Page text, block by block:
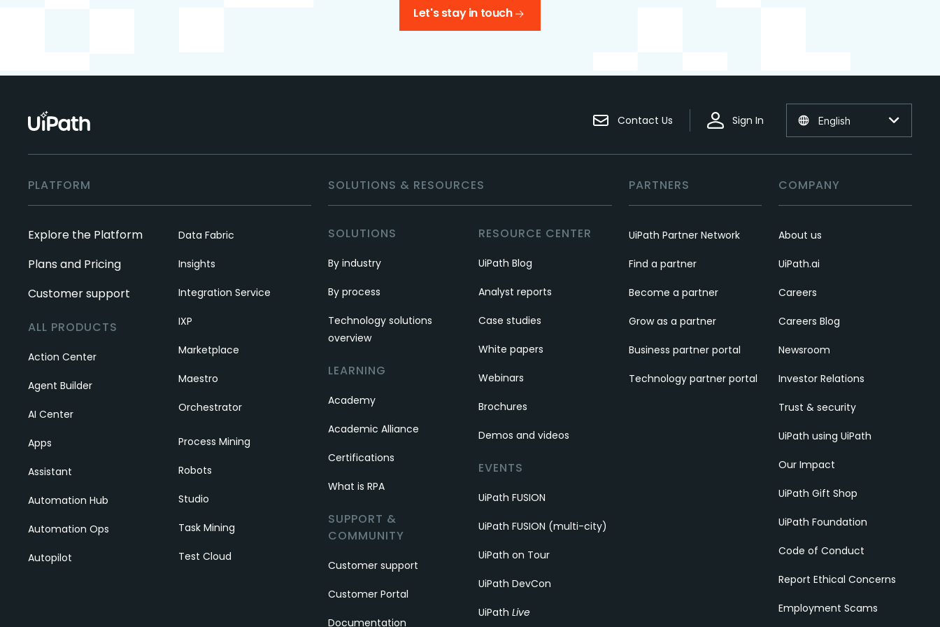
Let's stay in touch
Contact Us Sign In English
PLATFORM
Explore the Platform
Plans and Pricing
Customer support
ALL PRODUCTS
Action Center
Agent Builder
AI Center
Apps
Assistant
Automation Hub
Automation Ops
Autopilot
Data Fabric
Insights
Integration Service
IXP
Marketplace
Maestro
Orchestrator
Process Mining
Robots
Studio
Task Mining
Test Cloud
SOLUTIONS & RESOURCES
SOLUTIONS
By industry
By process
Technology solutions
overview
LEARNING
Academy
Academic Alliance
Certifications
What is RPA
SUPPORT &
COMMUNITY
Customer support
Customer Portal
Documentation
RESOURCE CENTER
UiPath Blog
Analyst reports
Case studies
White papers
Webinars
Brochures
Demos and videos
EVENTS
UiPath FUSION
UiPath FUSION (multi-city)
UiPath on Tour
UiPath DevCon
UiPath Live
PARTNERS
UiPath Partner Network
Find a partner
Become a partner
Grow as a partner
Business partner portal
Technology partner portal
COMPANY
About us
UiPath.ai
Careers
Careers Blog
Newsroom
Investor Relations
Trust & security
UiPath using UiPath
Our Impact
UiPath Gift Shop
UiPath Foundation
Code of Conduct
Report Ethical Concerns
Employment Scams